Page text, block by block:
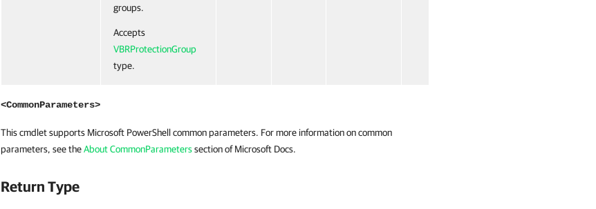
groups.
Accepts
VBRProtectionGroup
type.
<CommonParameters>
This cmdlet supports Microsoft PowerShell common parameters. For more information on common
parameters, see theAbout CommonParameterssection of Microsoft Docs.
Return Type